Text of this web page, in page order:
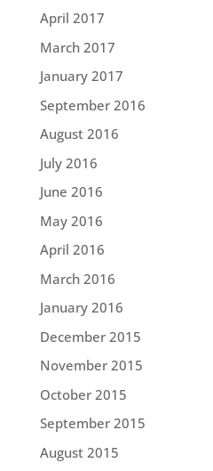
April 2017
March 2017
January 2017
September 2016
August 2016
July 2016
June 2016
May 2016
April 2016
March 2016
January 2016
December 2015
November 2015
October 2015
September 2015
August 2015